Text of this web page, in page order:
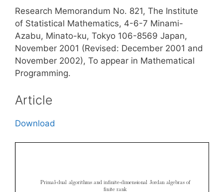
Research Memorandum No. 821, The Institute
of Statistical Mathematics, 4-6-7 Minami-
Azabu, Minato-ku, Tokyo 106-8569 Japan,
November 2001 (Revised: December 2001 and
November 2002), To appear in Mathematical
Programming.
Article
Download